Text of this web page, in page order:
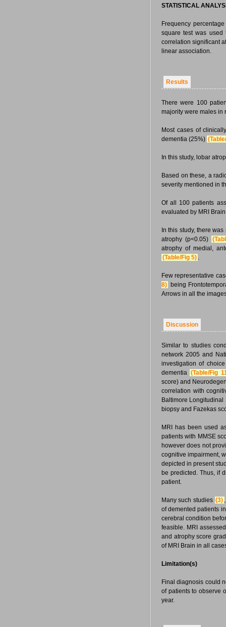
STATISTICAL
Frequency
square test was used
correlation significant
linear association.
Results
There were 100
majority were males in
Most cases of
dementia (25%)
In this study, lobar
Based on these, a
severity mentioned in
Of all 100 patients
evaluated by MRI
In this study, there
atrophy (p<0.05)
atrophy of medial,
(Table/Fig 5) .
Few representative
8) being
Arrows in all the
Discussion
Similar to studies
network 2005 and
investigation of
dementia (Table/Fig
score) and
correlation with
Baltimore
biopsy and Fazekas
MRI has been used
patients with MMSE
however does not
cognitive impairment,
depicted in present
be predicted. Thus, if
patient.
Many such studies (3) ,
of demented patients
cerebral condition
feasible. MRI
and atrophy score
of MRI Brain in all
Limitation(s)
Final diagnosis could
of patients to observe
year.